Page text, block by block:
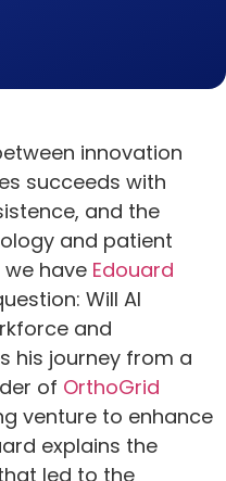
innovation
succeeds with
and the
and patient
we have Edouard
Will AI
and
his journey from a
of OrthoGrid
venture to enhance
explains the
led to the